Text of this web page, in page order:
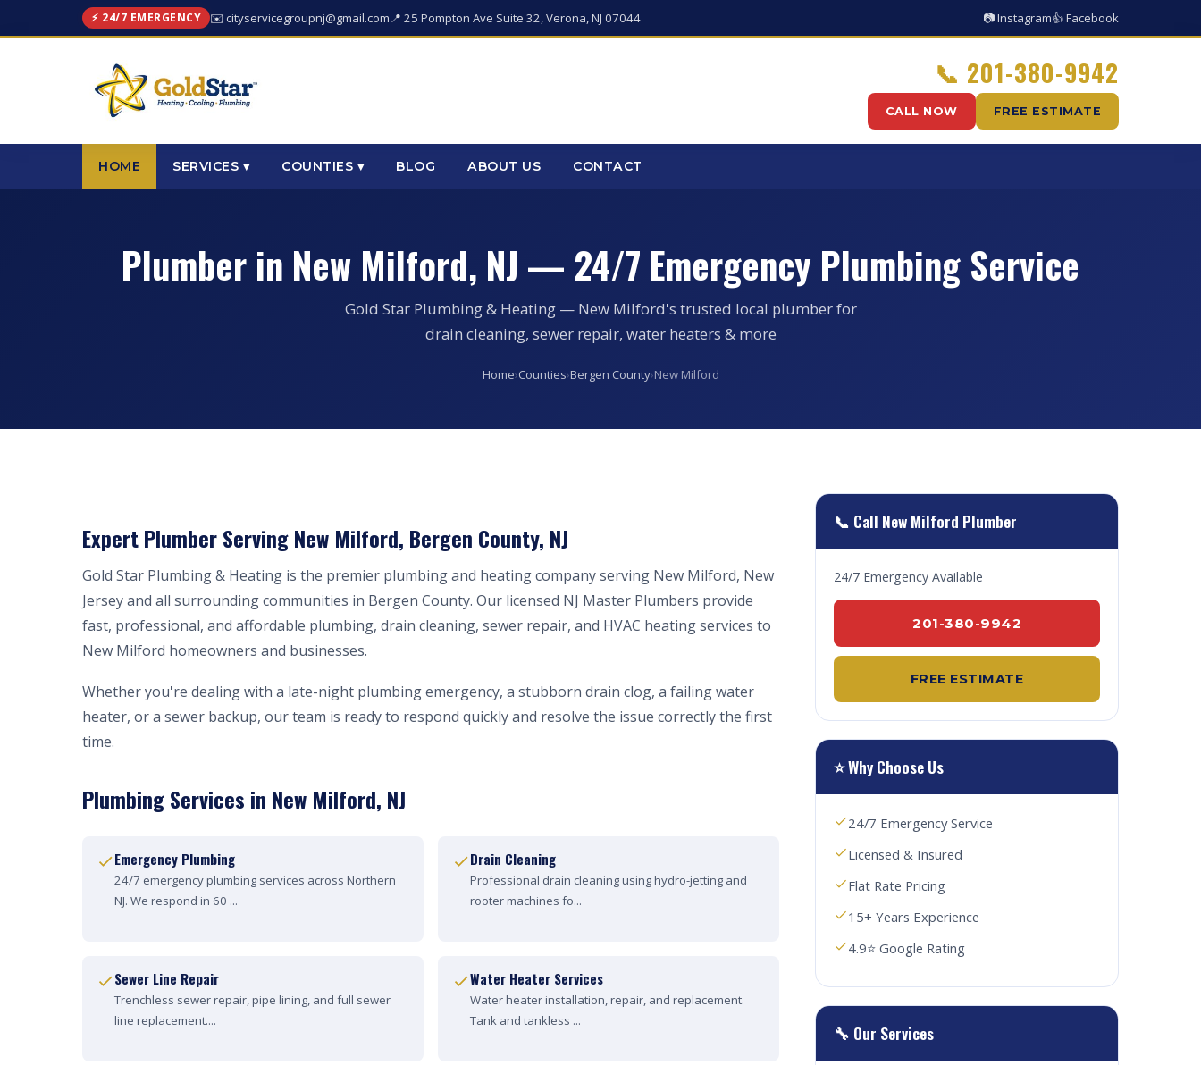
⚡ 24/7 EMERGENCY ✉️ cityservicegroupnj@gmail.com📍 25 Pompton Ave Suite 32, Verona, NJ 07044 📷 Instagram👍 Facebook
📞 201-380-9942
CALL NOW FREE ESTIMATE
HOME SERVICES ▾ COUNTIES ▾ BLOG ABOUT US CONTACT
Plumber in New Milford, NJ — 24/7 Emergency Plumbing Service
Gold Star Plumbing & Heating — New Milford's trusted local plumber for
drain cleaning, sewer repair, water heaters & more
Home›Counties›Bergen County›New Milford
Expert Plumber Serving New Milford, Bergen County, NJ
Gold Star Plumbing & Heating is the premier plumbing and heating company serving New Milford, New
Jersey and all surrounding communities in Bergen County. Our licensed NJ Master Plumbers provide
fast, professional, and affordable plumbing, drain cleaning, sewer repair, and HVAC heating services to
New Milford homeowners and businesses.
Whether you're dealing with a late-night plumbing emergency, a stubborn drain clog, a failing water
heater, or a sewer backup, our team is ready to respond quickly and resolve the issue correctly the first
time.
Plumbing Services in New Milford, NJ
Emergency Plumbing
24/7 emergency plumbing services across Northern
NJ. We respond in 60 ...
Drain Cleaning
Professional drain cleaning using hydro-jetting and
rooter machines fo...
Sewer Line Repair
Trenchless sewer repair, pipe lining, and full sewer
line replacement....
Water Heater Services
Water heater installation, repair, and replacement.
Tank and tankless ...
📞 Call New Milford Plumber
24/7 Emergency Available
201-380-9942
FREE ESTIMATE
⭐ Why Choose Us
24/7 Emergency Service
Licensed & Insured
Flat Rate Pricing
15+ Years Experience
4.9⭐ Google Rating
🔧 Our Services